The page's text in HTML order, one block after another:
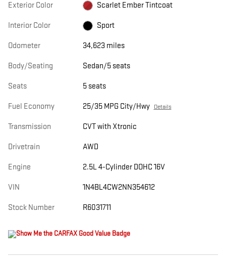
Exterior Color Scarlet Ember Tintcoat
Interior Color Sport
Odometer 34,623 miles
Body/Seating Sedan/5 seats
Seats 5 seats
Fuel Economy 25/35 MPG City/Hwy Details
Transmission CVT with Xtronic
Drivetrain AWD
Engine 2.5L 4-Cylinder DOHC 16V
VIN 1N4BL4CW2NN354612
Stock Number R6031711